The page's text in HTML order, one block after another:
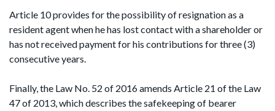
Article 10 provides for the possibility of resignation as a
resident agent when he has lost contact with a shareholder or
has not received payment for his contributions for three (3)
consecutive years.
Finally, the Law No. 52 of 2016 amends Article 21 of the Law
47 of 2013, which describes the safekeeping of bearer